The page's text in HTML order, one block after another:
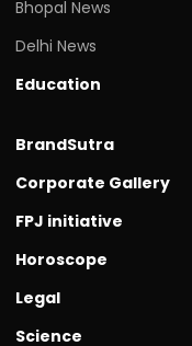
Bhopal News
Delhi News
Education
BrandSutra
Corporate Gallery
FPJ initiative
Horoscope
Legal
Science